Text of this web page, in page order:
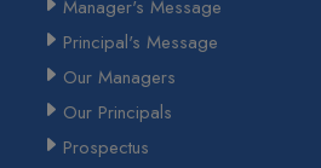
Manager's Message
Principal's Message
Our Managers
Our Principals
Prospectus